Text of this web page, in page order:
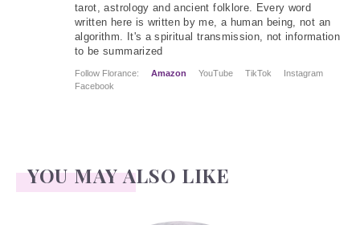
tarot, astrology and ancient folklore. Every word
written here is written by me, a human being, not an
algorithm. It's a spiritual transmission, not information
to be summarized
Follow Florance: Amazon YouTube TikTok
Instagram
Facebook
YOU MAY ALSO LIKE